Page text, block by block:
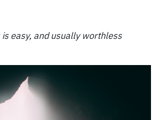
easy, and usually worthless